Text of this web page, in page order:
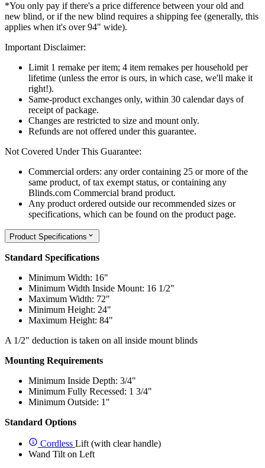
*You only pay if there's a price difference between your old and
new blind, or if the new blind requires a shipping fee (generally, this
applies when it's over 94" wide).
Important Disclaimer:
Limit 1 remake per item; 4 item remakes per household per
lifetime (unless the error is ours, in which case, we'll make it
right!).
Same-product exchanges only, within 30 calendar days of
receipt of package.
Changes are restricted to size and mount only.
Refunds are not offered under this guarantee.
Not Covered Under This Guarantee:
Commercial orders: any order containing 25 or more of the
same product, of tax exempt status, or containing any
Blinds.com Commercial brand product.
Any product ordered outside our recommended sizes or
specifications, which can be found on the product page.
Product Specifications
Standard Specifications
Minimum Width: 16"
Minimum Width Inside Mount: 16 1/2"
Maximum Width: 72"
Minimum Height: 24"
Maximum Height: 84"
A 1/2" deduction is taken on all inside mount blinds
Mounting Requirements
Minimum Inside Depth: 3/4"
Minimum Fully Recessed: 1 3/4"
Minimum Outside: 1"
Standard Options
Cordless Lift (with clear handle)
Wand Tilt on Left